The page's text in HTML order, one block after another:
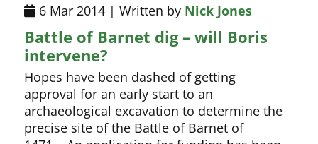
6 Mar 2014 | Written by Nick Jones
Battle of Barnet dig – will Boris
intervene?
Hopes have been dashed of getting
approval for an early start to an
archaeological excavation to determine the
precise site of the Battle of Barnet of